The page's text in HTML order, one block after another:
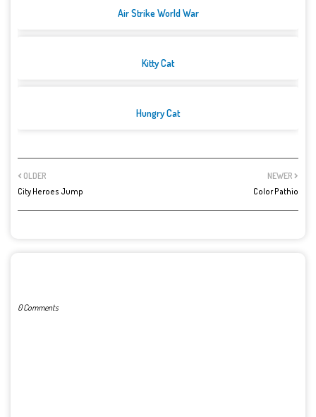
Air Strike World War
Kitty Cat
Hungry Cat
NEWER
Color Pathio
OLDER
City Heroes Jump
0 Comments